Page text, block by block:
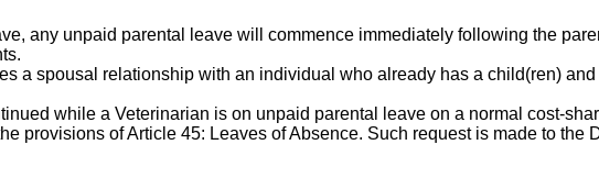
any unpaid parental leave will commence immediately following the
a spousal relationship with an individual who already has a child(ren)
while a Veterinarian is on unpaid parental leave on a normal cost-
provisions of Article 45: Leaves of Absence. Such request is made to the